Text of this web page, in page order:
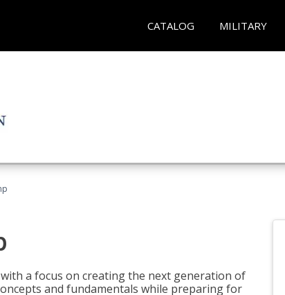
CATALOG MILITARY
a focus on creating the next generation of
and fundamentals while preparing for